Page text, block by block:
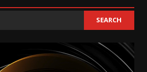
SEARCH